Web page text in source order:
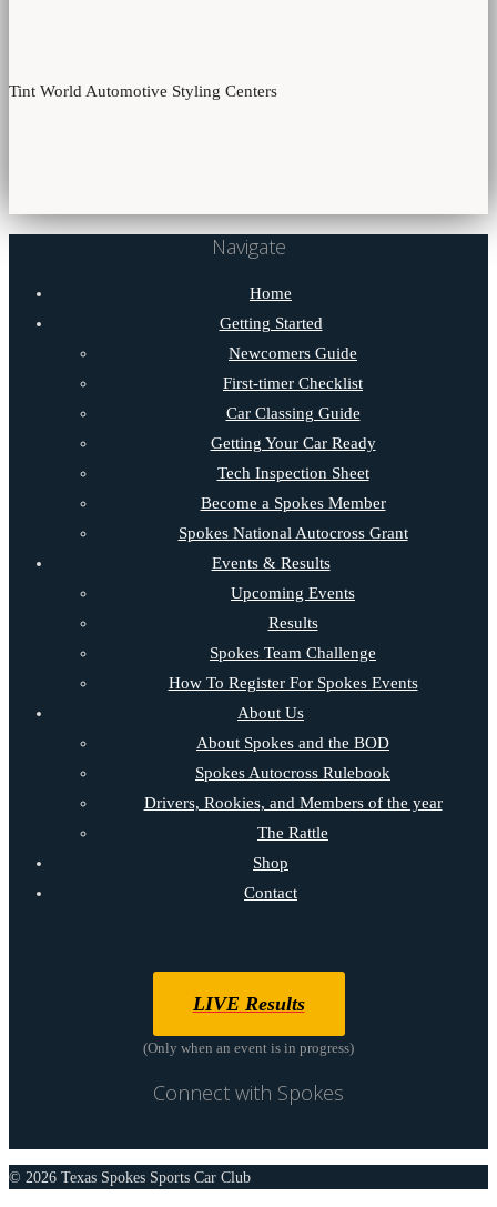
Tint World Automotive Styling Centers
Navigate
Home
Getting Started
Newcomers Guide
First-timer Checklist
Car Classing Guide
Getting Your Car Ready
Tech Inspection Sheet
Become a Spokes Member
Spokes National Autocross Grant
Events & Results
Upcoming Events
Results
Spokes Team Challenge
How To Register For Spokes Events
About Us
About Spokes and the BOD
Spokes Autocross Rulebook
Drivers, Rookies, and Members of the year
The Rattle
Shop
Contact
LIVE Results
(Only when an event is in progress)
Connect with Spokes
© 2026 Texas Spokes Sports Car Club